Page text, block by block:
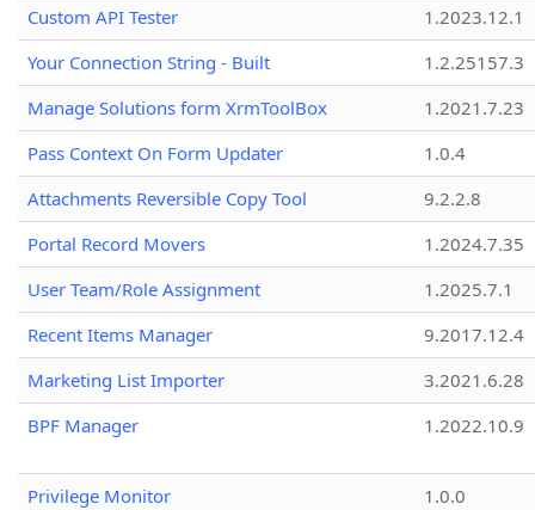
Custom API Tester
1.2023.12.1
Your Connection String - Built
1.2.25157.3
Manage Solutions form XrmToolBox
1.2021.7.23
Pass Context On Form Updater
1.0.4
Attachments Reversible Copy Tool
9.2.2.8
Portal Record Movers
1.2024.7.35
User Team/Role Assignment
1.2025.7.1
Recent Items Manager
9.2017.12.4
Marketing List Importer
3.2021.6.28
BPF Manager
1.2022.10.9
Privilege Monitor
1.0.0